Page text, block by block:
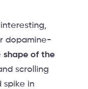
dopamine-
shape of the
scrolling
spike in